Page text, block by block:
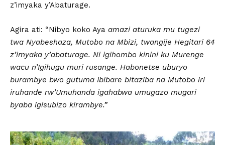
z’imyaka y’Abaturage.
Agira ati: “Nibyo koko Aya amazi aturuka mu tugezi
twa Nyabeshaza, Mutobo na Mbizi, twangije Hegitari 64
z’imyaka y’abaturage. Ni igihombo kinini ku Murenge
wacu n’Igihugu muri rusange. Habonetse uburyo
burambye bwo gutuma Ibibare bitaziba na Mutobo iri
iruhande rw’Umuhanda igahabwa umugazo mugari
byaba igisubizo kirambye.”